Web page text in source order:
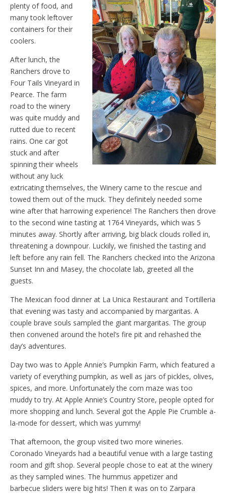
plenty of food, and
many took leftover
containers for their
coolers.
After lunch, the
Ranchers drove to
Four Tails Vineyard in
Pearce. The farm
road to the winery
was quite muddy and
rutted due to recent
rains. One car got
stuck and after
spinning their wheels
without any luck
extricating themselves, the Winery came to the rescue and
towed them out of the muck. They definitely needed some
wine after that harrowing experience! The Ranchers then drove
to the second wine tasting at 1764 Vineyards, which was 5
minutes away. Shortly after arriving, big black clouds rolled in,
threatening a downpour. Luckily, we finished the tasting and
left before any rain fell. The Ranchers checked into the Arizona
Sunset Inn and Masey, the chocolate lab, greeted all the
guests.
The Mexican food dinner at La Unica Restaurant and Tortilleria
that evening was tasty and accompanied by margaritas. A
couple brave souls sampled the giant margaritas. The group
then convened around the hotel’s fire pit and rehashed the
day’s adventures.
Day two was to Apple Annie’s Pumpkin Farm, which featured a
variety of everything pumpkin, as well as jars of pickles, olives,
spices, and more. Unfortunately the corn maze was too
muddy to try. At Apple Annie’s Country Store, people opted for
more shopping and lunch. Several got the Apple Pie Crumble a-
la-mode for dessert, which was yummy!
That afternoon, the group visited two more wineries.
Coronado Vineyards had a beautiful venue with a large tasting
room and gift shop. Several people chose to eat at the winery
as they sampled wines. The hummus appetizer and
barbecue sliders were big hits! Then it was on to Zarpara